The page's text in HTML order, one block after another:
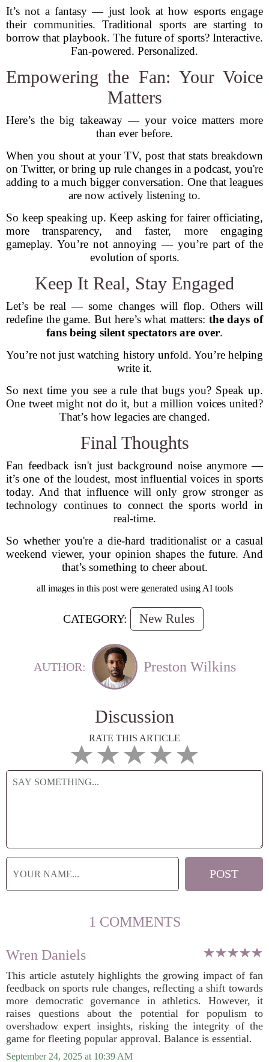
It’s not a fantasy — just look at how esports engage
their communities. Traditional sports are starting to
borrow that playbook. The future of sports? Interactive.
Fan-powered. Personalized.
Empowering the Fan: Your Voice
Matters
Here’s the big takeaway — your voice matters more
than ever before.
When you shout at your TV, post that stats breakdown
on Twitter, or bring up rule changes in a podcast, you're
adding to a much bigger conversation. One that leagues
are now actively listening to.
So keep speaking up. Keep asking for fairer officiating,
more transparency, and faster, more engaging
gameplay. You’re not annoying — you’re part of the
evolution of sports.
Keep It Real, Stay Engaged
Let’s be real — some changes will flop. Others will
redefine the game. But here’s what matters: the days of
fans being silent spectators are over.
You’re not just watching history unfold. You’re helping
write it.
So next time you see a rule that bugs you? Speak up.
One tweet might not do it, but a million voices united?
That’s how legacies are changed.
Final Thoughts
Fan feedback isn't just background noise anymore —
it’s one of the loudest, most influential voices in sports
today. And that influence will only grow stronger as
technology continues to connect the sports world in
real-time.
So whether you're a die-hard traditionalist or a casual
weekend viewer, your opinion shapes the future. And
that’s something to cheer about.
all images in this post were generated using AI tools
CATEGORY: New Rules
AUTHOR: Preston Wilkins
Discussion
RATE THIS ARTICLE
1 COMMENTS
Wren Daniels
This article astutely highlights the growing impact of fan
feedback on sports rule changes, reflecting a shift towards
more democratic governance in athletics. However, it
raises questions about the potential for populism to
overshadow expert insights, risking the integrity of the
game for fleeting popular approval. Balance is essential.
September 24, 2025 at 10:39 AM